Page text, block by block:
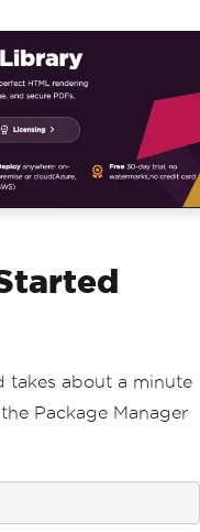
takes about a minute
Package Manager